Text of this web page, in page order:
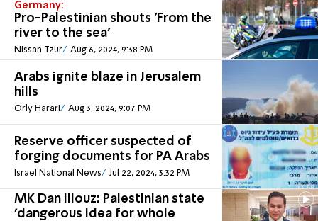
Germany:
Pro-Palestinian shouts 'From the
river to the sea'
Nissan Tzur Aug 6, 2024, 9:38 PM
Arabs ignite blaze in Jerusalem
hills
Orly Harari Aug 3, 2024, 9:07 PM
Reserve officer suspected of
forging documents for PA Arabs
Israel National News Jul 22, 2024, 3:32 PM
MK Dan Illouz: Palestinian state
'dangerous idea for whole